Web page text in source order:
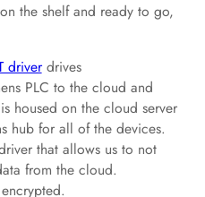
the shelf and ready to go,
driverdrives
PLC to the cloud and
housed on the cloud server
hub for all of the devices.
that allows us to not
from the cloud.